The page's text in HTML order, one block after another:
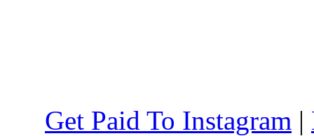
Get Paid To Instagram |